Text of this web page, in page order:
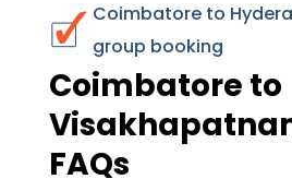
Coimbatore to
group booking
Coimbatore to
FAQs